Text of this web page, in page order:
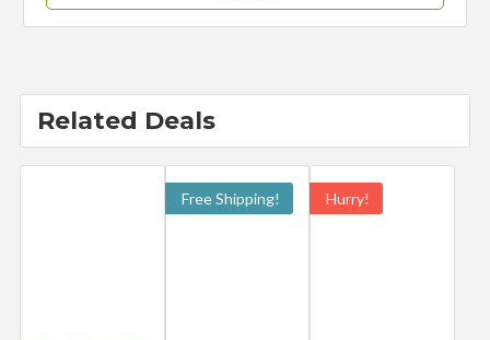
Related Deals
Free Shipping! Hurry!